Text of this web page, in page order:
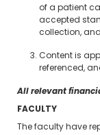
of a patient
accepted
collection,
Content is
referenced,
All relevant
FACULTY
The faculty have